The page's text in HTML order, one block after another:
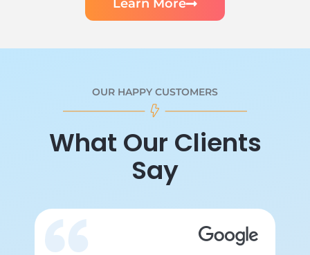
Learn More
OUR HAPPY CUSTOMERS
What Our Clients
Say